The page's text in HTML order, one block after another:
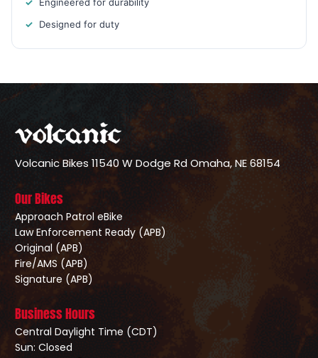
Engineered for durability
Designed for duty
Volcanic Bikes 11540 W Dodge RdOmaha, NE 68154
Our Bikes
Approach Patrol eBike
Law Enforcement Ready (APB)
Original (APB)
Fire/AMS (APB)
Signature (APB)
Business Hours
Central Daylight Time (CDT)
Sun: Closed